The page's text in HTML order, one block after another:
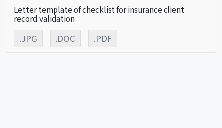
Letter template of checklist for insurance client
record validation
.JPG .DOC .PDF